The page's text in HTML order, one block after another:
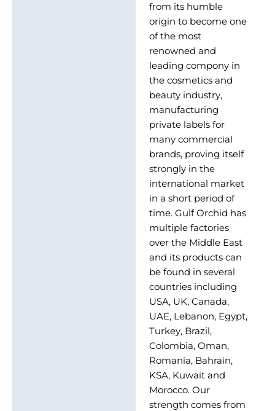
from its humble
origin to become one
of the most
renowned and
leading compony in
the cosmetics and
beauty industry,
manufacturing
private labels for
many commercial
brands, proving itself
strongly in the
international market
in a short period of
time. Gulf Orchid has
multiple factories
over the Middle East
and its products can
be found in several
countries including
USA, UK, Canada,
UAE, Lebanon, Egypt,
Turkey, Brazil,
Colombia, Oman,
Romania, Bahrain,
KSA, Kuwait and
Morocco. Our
strength comes from